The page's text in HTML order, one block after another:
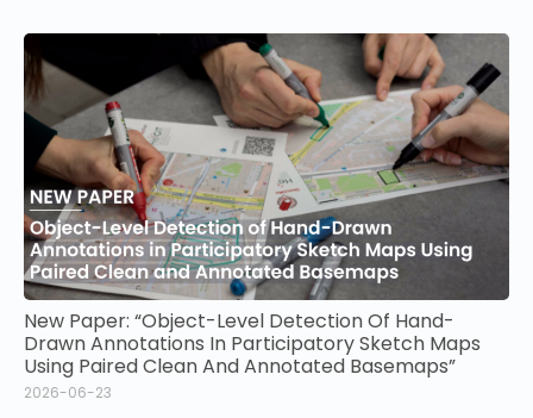
New Paper: “Object-Level Detection Of Hand-
Drawn Annotations In Participatory Sketch Maps
Using Paired Clean And Annotated Basemaps”
2026-06-23